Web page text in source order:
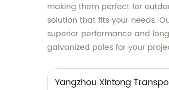
making them perfect for
solution that fits your needs.
superior performance and
galvanized poles for your
Yangzhou Xintong